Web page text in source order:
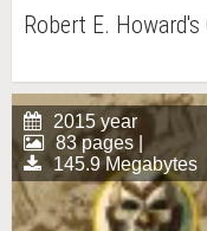
Robert E.
2015 year
83 pages |
145.9 Megabytes